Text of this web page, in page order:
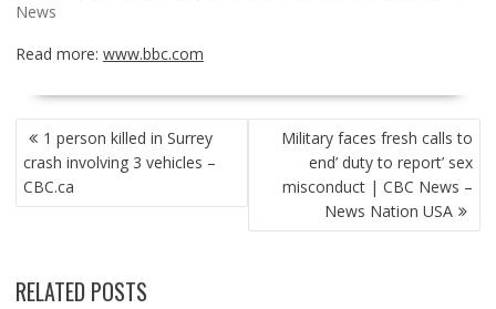
News
Read more: www.bbc.com
POST
NAVIGATION
1 person killed in Surrey
crash involving 3 vehicles –
CBC.ca
Military faces fresh calls to
end’ duty to report’ sex
misconduct | CBC News –
News Nation USA
RELATED POSTS